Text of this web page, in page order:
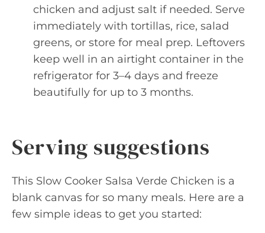
chicken and adjust salt if needed. Serve
immediately with tortillas, rice, salad
greens, or store for meal prep. Leftovers
keep well in an airtight container in the
refrigerator for 3–4 days and freeze
beautifully for up to 3 months.
Serving suggestions
This Slow Cooker Salsa Verde Chicken is a
blank canvas for so many meals. Here are a
few simple ideas to get you started: